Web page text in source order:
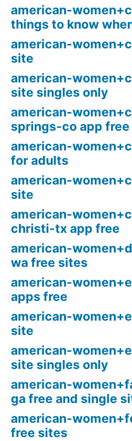
american-
things to know
american-
site
american-
site singles only
american-
springs-co app free
american-
for adults
american-
site
american-
christi-tx app free
american-
wa free sites
american-
apps free
american-
site
american-
site singles only
american-
ga free and single
american-
free sites